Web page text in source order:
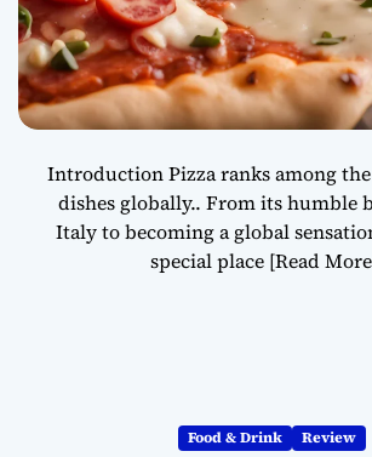
Introduction Pizza ranks among
dishes globally.. From its humble
Italy to becoming a global
special place [Read
Food & Drink Review